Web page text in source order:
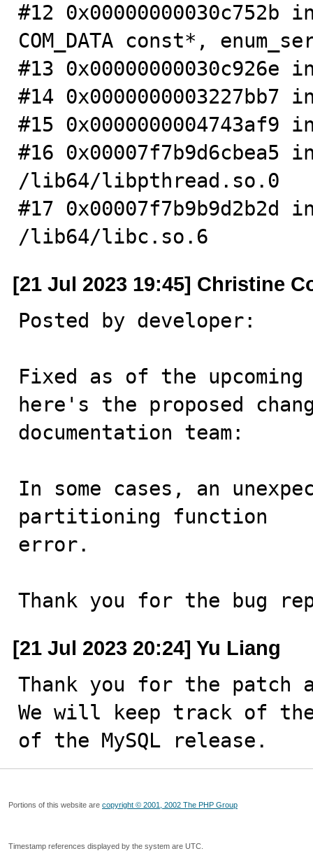
#12 0x00000000030c752b
COM_DATA const*,
#13 0x00000000030c926e
#14
#15 0x0000000004743af9
#16
/lib64/libpthread.so.0
#17
/lib64/libc.so.6
[21 Jul 2023 19:45] Christine
Posted by developer:
Fixed as of the upcoming
here's the proposed
documentation team:
In some cases, an
partitioning function
error.
Thank you for the bug
[21 Jul 2023 20:24] Yu Liang
Thank you for the patch
We will keep track of
of the MySQL release.
Portions of this website are copyright © 2001, 2002 The PHP Group
Timestamp references displayed by the system are UTC.